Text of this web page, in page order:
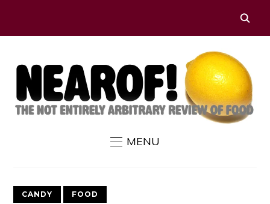
MENU
CANDY FOOD